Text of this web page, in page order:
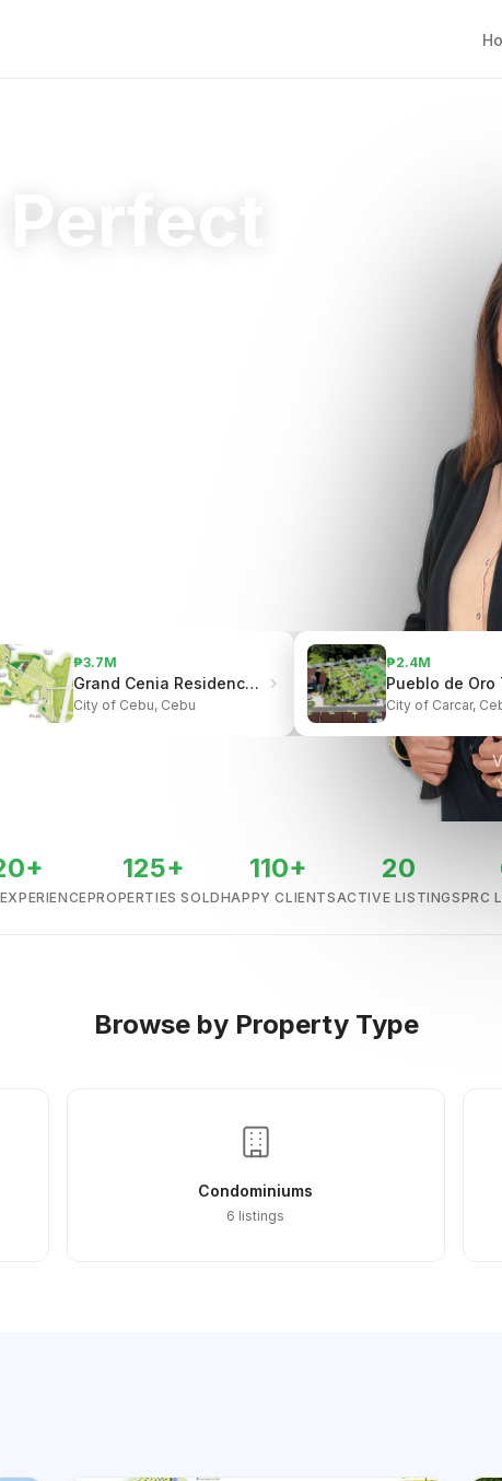
₱3.7M
Grand Cenia Residences | Beside Ayala Center Cebu
City of Cebu, Cebu
₱2.4M
City of Carcar,
125+
PROPERTIES SOLD
110+
HAPPY CLIENTS
20
ACTIVE LISTINGSPRC
Browse by Property Type
Condominiums
6 listings